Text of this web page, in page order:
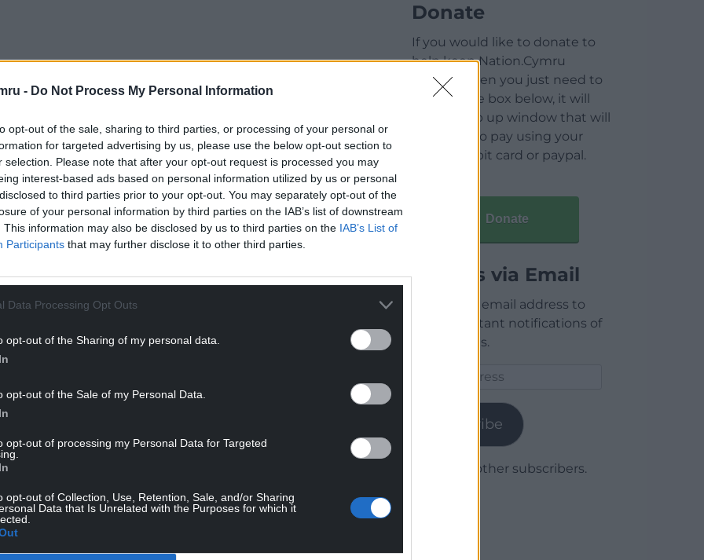
- Do Not Process My Personal Information
opt-out of the sale, sharing to third parties, or processing of your personal or
for targeted advertising by us, please use the below opt-out section to
selection. Please note that after your opt-out request is processed you may
interest-based ads based on personal information utilized by us or personal
to third parties prior to your opt-out. You may separately opt-out of the
of your personal information by third parties on the IAB’s list of downstream
This information may also be disclosed by us to third parties on the IAB’s List of
Participants that may further disclose it to other third parties.
Data Processing Opt Outs
opt-out of the Sharing of my personal data.
opt-out of the Sale of my Personal Data.
opt-out of processing my Personal Data for Targeted
opt-out of Collection, Use, Retention, Sale, and/or Sharing
Data that Is Unrelated with the Purposes for which it
the whole statement is that next year, for
in the tourism industry, investment in
next year will get £6 million.
READING BELOW
delivered for every single investment need in
by themselves they would have come to
Donate
If you would like to donate to
help keep Nation.Cymru
running then you just need to
click on the box below, it will
open a pop up window that will
allow you to pay using your
credit / debit card or paypal.
Donate
Articles via Email
Enter your email address to
receive instant notifications of
new articles.
Subscribe
Join 1,780 other subscribers.